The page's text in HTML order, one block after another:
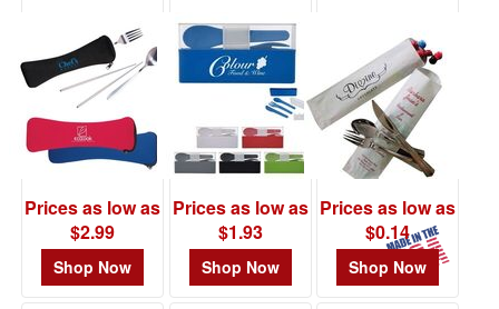
Prices as low as
$2.99
Shop Now
Prices as low as
$1.93
Shop Now
Prices as low as
$0.14
Shop Now